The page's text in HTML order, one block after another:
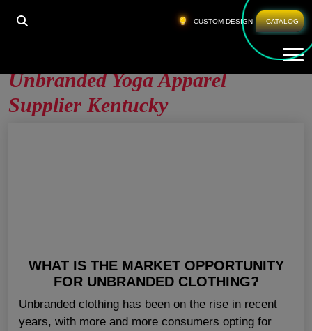
CUSTOM DESIGN CATALOG
HOME
UNBRANDED YOGA APPAREL SUPPLIER
Unbranded Yoga Apparel
Supplier Kentucky
WHAT IS THE MARKET OPPORTUNITY
FOR UNBRANDED CLOTHING?
Unbranded clothing has been on the rise in recent
years, with more and more consumers opting for